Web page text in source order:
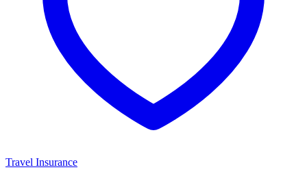
Travel Insurance